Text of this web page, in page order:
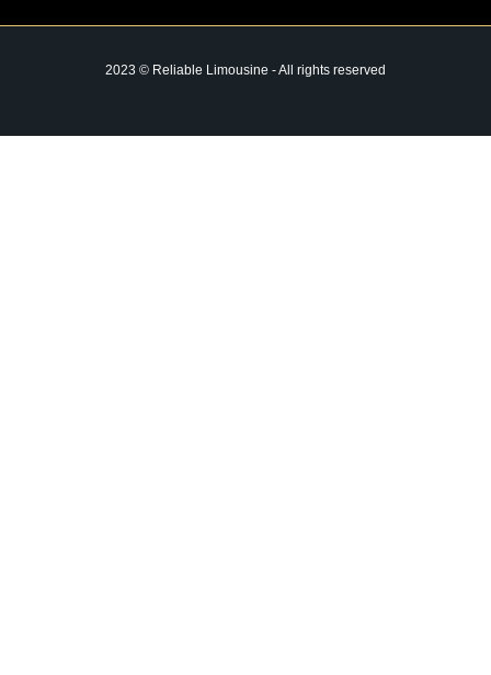
2023 © Reliable Limousine - All rights reserved